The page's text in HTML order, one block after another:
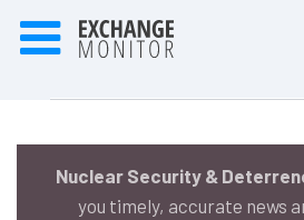
Nuclear Security &
you timely, accurate news